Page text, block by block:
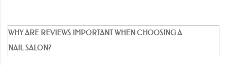
WHY ARE REVIEWS IMPORTANT WHEN CHOOSING A
NAIL SALON?